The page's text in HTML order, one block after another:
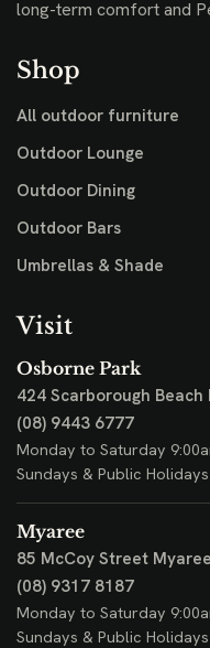
long-term comfort and
Shop
All outdoor furniture
Outdoor Lounge
Outdoor Dining
Outdoor Bars
Umbrellas & Shade
Visit
Osborne Park
424 Scarborough Beach
(08) 9443 6777
Monday to Saturday
Sundays & Public
Myaree
85 McCoy Street
(08) 9317 8187
Monday to Saturday
Sundays & Public